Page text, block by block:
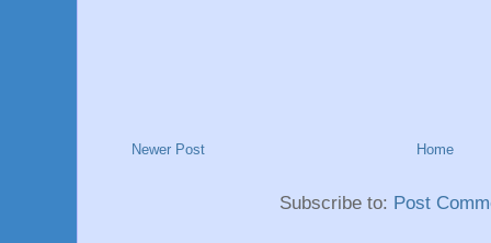
Newer Post Home
Subscribe to: Post